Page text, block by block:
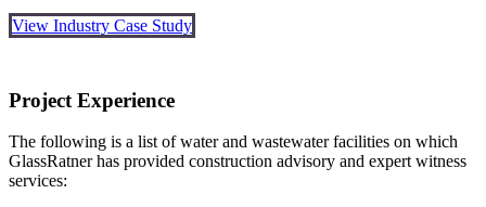
View Industry Case Study
Project Experience
The following is a list of water and wastewater facilities on which
GlassRatner has provided construction advisory and expert witness
services: